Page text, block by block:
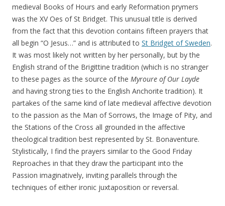
medieval Books of Hours and early Reformation prymers
was the XV Oes of St Bridget. This unusual title is derived
from the fact that this devotion contains fifteen prayers that
all begin “O Jesus…” and is attributed to St Bridget of Sweden.
It was most likely not written by her personally, but by the
English strand of the Brigittine tradition (which is no stranger
to these pages as the source of the Myroure of Our Layde
and having strong ties to the English Anchorite tradition). It
partakes of the same kind of late medieval affective devotion
to the passion as the Man of Sorrows, the Image of Pity, and
the Stations of the Cross all grounded in the affective
theological tradition best represented by St. Bonaventure.
Stylistically, I find the prayers similar to the Good Friday
Reproaches in that they draw the participant into the
Passion imaginatively, inviting parallels through the
techniques of either ironic juxtaposition or reversal.